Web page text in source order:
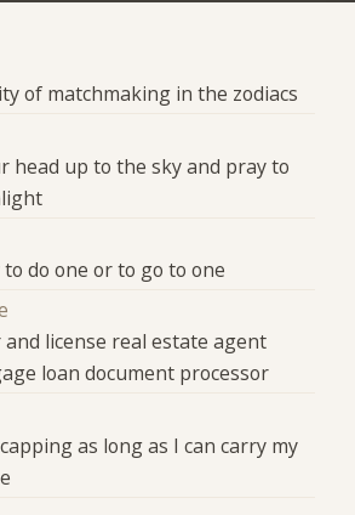
of matchmaking in the zodiacs
head up to the sky and pray to
do one or to go to one
and license real estate agent
loan document processor
as long as I can carry my